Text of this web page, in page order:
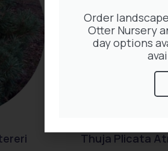
Thuja Plicata
Order
Otter Nursery
day options